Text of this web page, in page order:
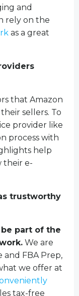
and
rely on the
as a great
that Amazon
sellers. To
provider like
process with
help
their e-
trustworthy
part of the
We are
and FBA Prep,
we offer at
tax-free